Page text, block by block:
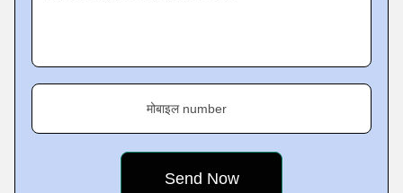
मोबाइल number